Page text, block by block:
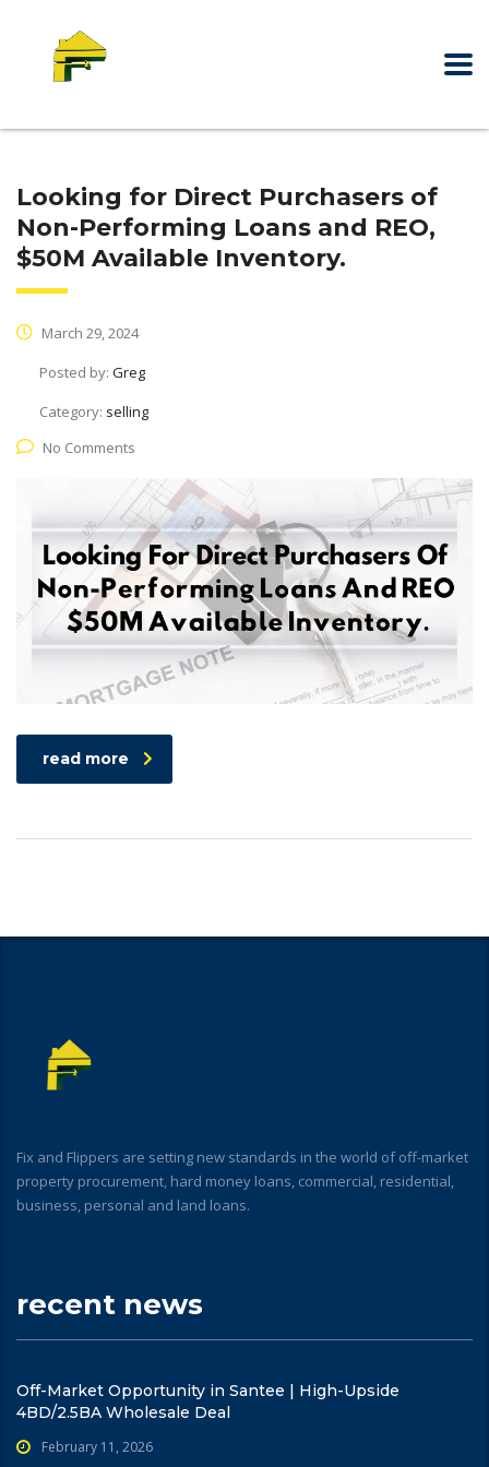
Looking for Direct Purchasers of
Non-Performing Loans and REO,
$50M Available Inventory.
March 29, 2024
Posted by: Greg
Category: selling
No Comments
read more
Fix and Flippers are setting new standards in the world of off-market
property procurement, hard money loans, commercial, residential,
business, personal and land loans.
recent news
Off-Market Opportunity in Santee | High-Upside
4BD/2.5BA Wholesale Deal
February 11, 2026